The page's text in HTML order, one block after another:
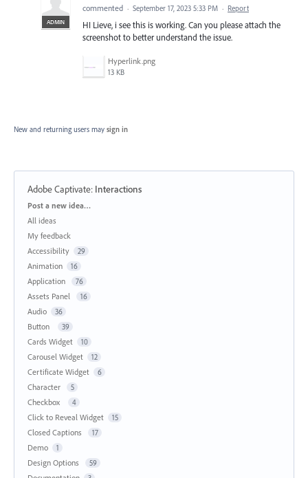
ADMIN
commented · September 17, 2023 5:33 PM · Report
HI Lieve, i see this is working. Can you please attach the
screenshot to better understand the issue.
Hyperlink.png
13 KB
New and returning users may sign in
Adobe Captivate: Interactions
Categories
Post a new idea…
All ideas
My feedback
Accessibility
29
Animation 16
Application 76
Assets Panel 16
Audio 36
Button 39
Cards Widget 10
Carousel Widget 12
Certificate Widget 6
Character 5
Checkbox 4
Click to Reveal Widget 15
Closed Captions 17
Demo 1
Design Options 59